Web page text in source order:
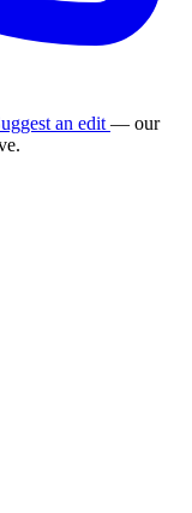
an edit — our